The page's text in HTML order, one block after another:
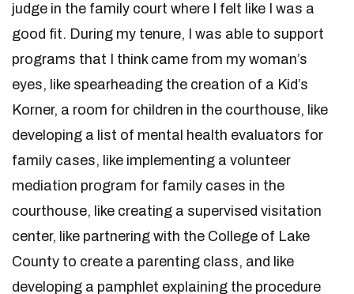
judge in the family court where I felt like I was a
good fit. During my tenure, I was able to support
programs that I think came from my woman’s
eyes, like spearheading the creation of a Kid’s
Korner, a room for children in the courthouse, like
developing a list of mental health evaluators for
family cases, like implementing a volunteer
mediation program for family cases in the
courthouse, like creating a supervised visitation
center, like partnering with the College of Lake
County to create a parenting class, and like
developing a pamphlet explaining the procedure